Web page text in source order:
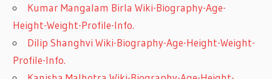
Kumar Mangalam Birla Wiki-Biography-Age-
Height-Weight-Profile-Info.
Dilip Shanghvi Wiki-Biography-Age-Height-Weight-
Profile-Info.